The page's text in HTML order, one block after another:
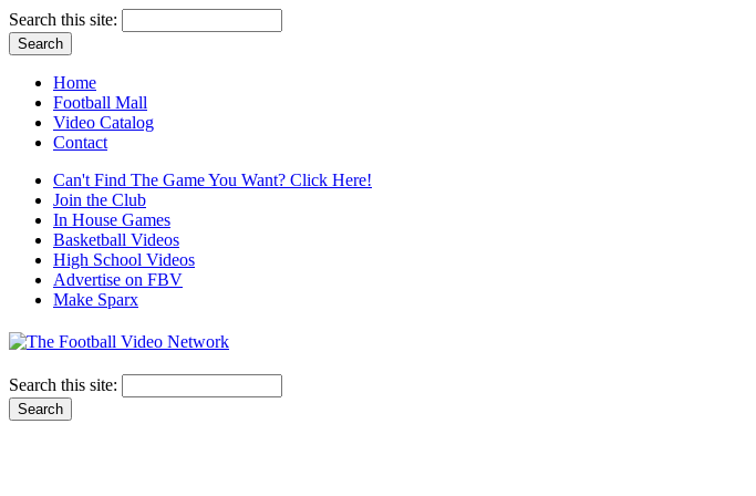
Search this site:
Home
Football Mall
Video Catalog
Contact
Can't Find The Game You Want? Click Here!
Join the Club
In House Games
Basketball Videos
High School Videos
Advertise on FBV
Make Sparx
Search this site: